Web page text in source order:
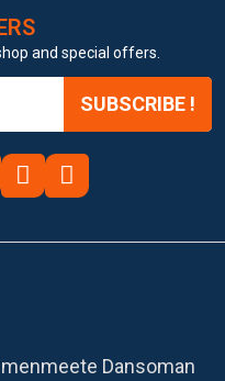
and special offers.
SUBSCRIBE !
Dansoman